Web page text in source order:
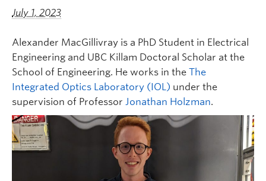
July 1, 2023
Alexander MacGillivray is a PhD Student in Electrical
Engineering and UBC Killam Doctoral Scholar at the
School of Engineering. He works in the The
Integrated Optics Laboratory (IOL) under the
supervision of Professor Jonathan Holzman.